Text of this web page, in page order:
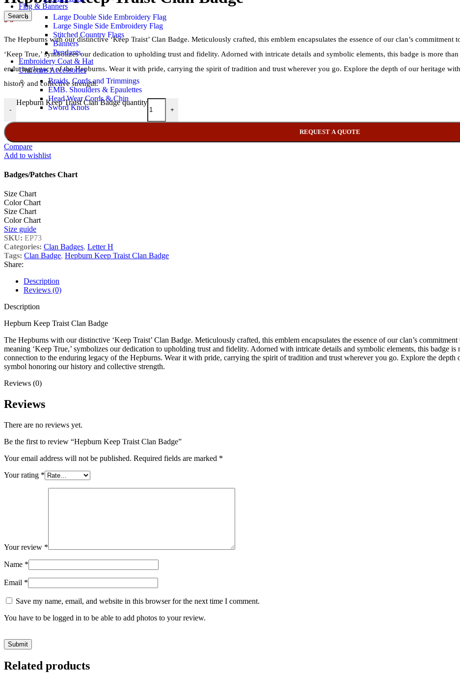
Search
Flag & Banners
Large Double Side Embroidery Flag
Large Single Side Embroidery Flag
Stitched Country Flags
Banners
Pendants
Embroidery Coat & Hat
Uniforms Accessories
Braids, Cords and Trimmings
EMB. Shoulders & Epaulettes
Head Wear Cords & Chin
Sword Knots
$5
The Hepburns with our distinctive ‘Keep Traist’ Clan Badge. Meticulously crafted, this emblem encapsulates the essence of our clan’s commitment
‘Keep True,’ symbolizes our dedication to upholding trust and fidelity. Adorned with intricate details and symbolic elements, this badge is more
enduring legacy of the Hepburns. Wear it with pride, carrying the spirit of tradition and trust wherever you go. Explore the depth of our heritage
history and collective strength.
-
Hepburn Keep Traist Clan Badge quantity
+
REQUEST A QUOTE
Compare
Add to wishlist
Badges/Patches Chart
Size Chart
Color Chart
Size Chart
Color Chart
Size guide
SKU: EP73
Categories: Clan Badges, Letter H
Tags: Clan Badge, Hepburn Keep Traist Clan Badge
Share:
Description
Reviews (0)
Description
Hepburn Keep Traist Clan Badge
The Hepburns with our distinctive ‘Keep Traist’ Clan Badge. Meticulously crafted, this emblem encapsulates the essence of our clan’s
meaning ‘Keep True,’ symbolizes our dedication to upholding trust and fidelity. Adorned with intricate details and symbolic elements, this badge
connection to the enduring legacy of the Hepburns. Wear it with pride, carrying the spirit of tradition and trust wherever you go. Explore the depth
symbol honoring our history and collective strength.
Reviews (0)
Reviews
There are no reviews yet.
Be the first to review “Hepburn Keep Traist Clan Badge”
Your email address will not be published. Required fields are marked *
Your rating *
Your review *
Name *
Email *
Save my name, email, and website in this browser for the next time I comment.
You have to be logged in to be able to add photos to your review.
Related products